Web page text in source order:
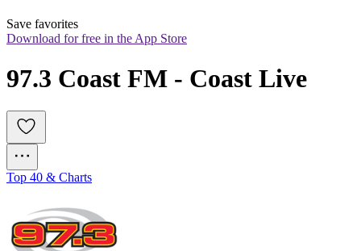
Save favorites
Download for free in the App Store
97.3 Coast FM - Coast Live
Top 40 & Charts